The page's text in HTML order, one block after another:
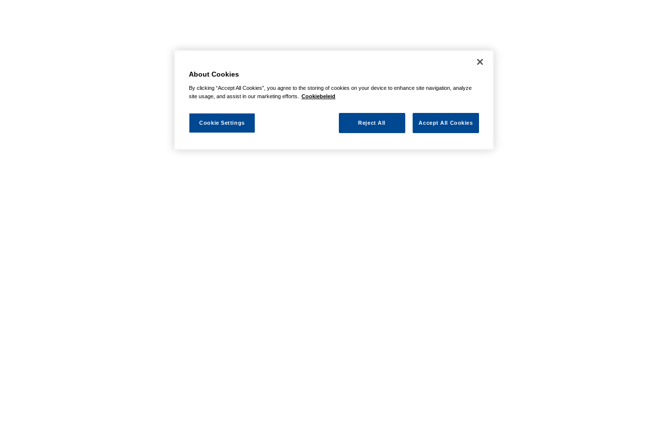
About Cookies
By clicking “Accept All Cookies”, you agree to the storing of cookies on your device to enhance site navigation, analyze
site usage, and assist in our marketing efforts.
Cookiebeleid
Reject All Accept All Cookies
Cookie Settings